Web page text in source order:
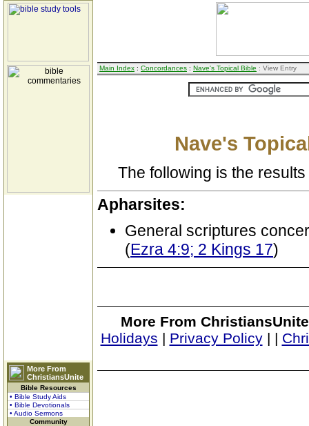
More From
ChristiansUnite
Bible Resources
• Bible Study Aids
• Bible Devotionals
• Audio Sermons
Community
Main Index : Concordances : Nave's Topical Bible : View Entry
Nave's
The following is the
Apharsites:
General scriptures
(Ezra 4:9; 2 Kings 17)
More From
Holidays | Privacy Policy| |